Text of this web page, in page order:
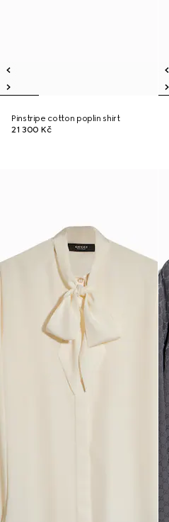
Pinstripe cotton poplin shirt
21 300 Kč